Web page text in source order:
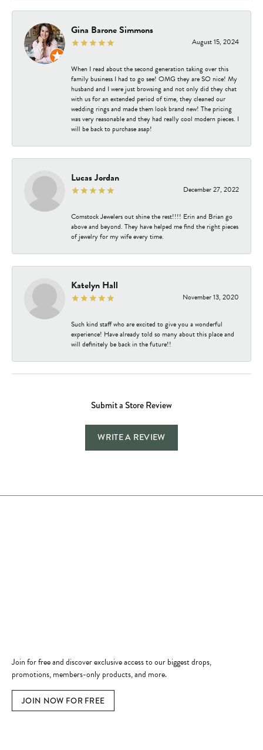
Gina Barone Simmons
August 15, 2024
When I read about the second generation taking over this
family business I had to go see! OMG they are SO nice! My
husband and I were just browsing and not only did they chat
with us for an extended period of time, they cleaned our
wedding rings and made them look brand new! The pricing
was very reasonable and they had really cool modern pieces. I
will be back to purchase asap!
Lucas Jordan
December 27, 2022
Comstock Jewelers out shine the rest!!!! Erin and Brian go
above and beyond. They have helped me find the right pieces
of jewelry for my wife every time.
Katelyn Hall
November 13, 2020
Such kind staff who are excited to give you a wonderful
experience! Have already told so many about this place and
will definitely be back in the future!!
Submit a Store Review
WRITE A REVIEW
Join for free and discover exclusive access to our biggest drops,
promotions, members-only products, and more.
JOIN NOW FOR FREE